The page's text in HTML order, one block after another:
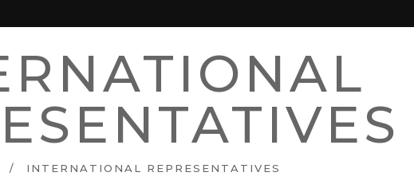
/ INTERNATIONAL REPRESENTATIVES